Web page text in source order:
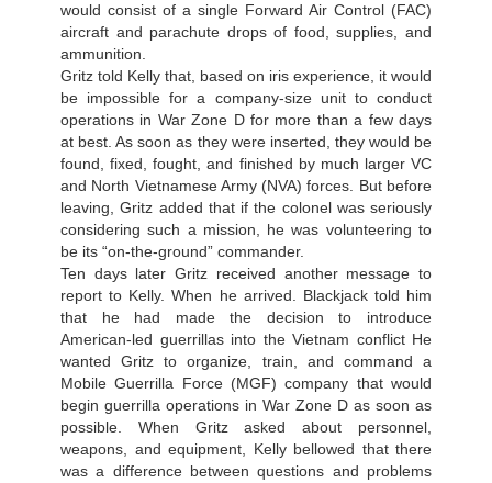
would consist of a single Forward Air Control (FAC)
aircraft and parachute drops of food, supplies, and
ammunition.
Gritz told Kelly that, based on iris experience, it would
be impossible for a company-size unit to conduct
operations in War Zone D for more than a few days
at best. As soon as they were inserted, they would be
found, fixed, fought, and finished by much larger VC
and North Vietnamese Army (NVA) forces. But before
leaving, Gritz added that if the colonel was seriously
considering such a mission, he was volunteering to
be its “on-the-ground” commander.
Ten days later Gritz received another message to
report to Kelly. When he arrived. Blackjack told him
that he had made the decision to introduce
American-led guerrillas into the Vietnam conflict He
wanted Gritz to organize, train, and command a
Mobile Guerrilla Force (MGF) company that would
begin guerrilla operations in War Zone D as soon as
possible. When Gritz asked about personnel,
weapons, and equipment, Kelly bellowed that there
was a difference between questions and problems